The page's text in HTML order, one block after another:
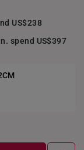
US$238
spend US$397